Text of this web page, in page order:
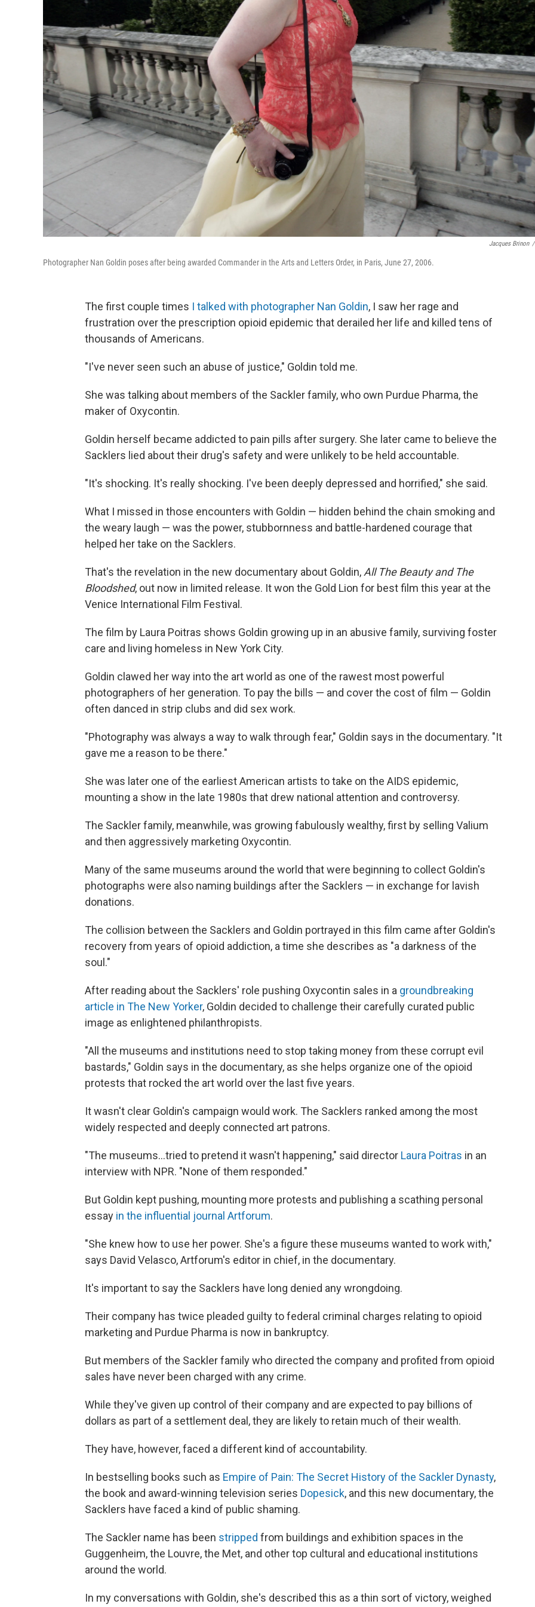
Jacques Brinon /
Photographer Nan Goldin poses after being awarded Commander in the Arts and Letters Order, in Paris, June 27, 2006.
The first couple times I talked with photographer Nan Goldin, I saw her rage and
frustration over the prescription opioid epidemic that derailed her life and killed tens of
thousands of Americans.
"I've never seen such an abuse of justice," Goldin told me.
She was talking about members of the Sackler family, who own Purdue Pharma, the
maker of Oxycontin.
Goldin herself became addicted to pain pills after surgery. She later came to believe the
Sacklers lied about their drug's safety and were unlikely to be held accountable.
"It's shocking. It's really shocking. I've been deeply depressed and horrified," she said.
What I missed in those encounters with Goldin — hidden behind the chain smoking and
the weary laugh — was the power, stubbornness and battle-hardened courage that
helped her take on the Sacklers.
That's the revelation in the new documentary about Goldin, All The Beauty and The
Bloodshed, out now in limited release. It won the Gold Lion for best film this year at the
Venice International Film Festival.
The film by Laura Poitras shows Goldin growing up in an abusive family, surviving foster
care and living homeless in New York City.
Goldin clawed her way into the art world as one of the rawest most powerful
photographers of her generation. To pay the bills — and cover the cost of film — Goldin
often danced in strip clubs and did sex work.
"Photography was always a way to walk through fear," Goldin says in the documentary. "It
gave me a reason to be there."
She was later one of the earliest American artists to take on the AIDS epidemic,
mounting a show in the late 1980s that drew national attention and controversy.
The Sackler family, meanwhile, was growing fabulously wealthy, first by selling Valium
and then aggressively marketing Oxycontin.
Many of the same museums around the world that were beginning to collect Goldin's
photographs were also naming buildings after the Sacklers — in exchange for lavish
donations.
The collision between the Sacklers and Goldin portrayed in this film came after Goldin's
recovery from years of opioid addiction, a time she describes as "a darkness of the
soul."
After reading about the Sacklers' role pushing Oxycontin sales in a groundbreaking
article in The New Yorker, Goldin decided to challenge their carefully curated public
image as enlightened philanthropists.
"All the museums and institutions need to stop taking money from these corrupt evil
bastards," Goldin says in the documentary, as she helps organize one of the opioid
protests that rocked the art world over the last five years.
It wasn't clear Goldin's campaign would work. The Sacklers ranked among the most
widely respected and deeply connected art patrons.
"The museums...tried to pretend it wasn't happening," said director Laura Poitras in an
interview with NPR. "None of them responded."
But Goldin kept pushing, mounting more protests and publishing a scathing personal
essay in the influential journal Artforum.
"She knew how to use her power. She's a figure these museums wanted to work with,"
says David Velasco, Artforum's editor in chief, in the documentary.
It's important to say the Sacklers have long denied any wrongdoing.
Their company has twice pleaded guilty to federal criminal charges relating to opioid
marketing and Purdue Pharma is now in bankruptcy.
But members of the Sackler family who directed the company and profited from opioid
sales have never been charged with any crime.
While they've given up control of their company and are expected to pay billions of
dollars as part of a settlement deal, they are likely to retain much of their wealth.
They have, however, faced a different kind of accountability.
In bestselling books such as Empire of Pain: The Secret History of the Sackler Dynasty,
the book and award-winning television series Dopesick, and this new documentary, the
Sacklers have faced a kind of public shaming.
The Sackler name has been stripped from buildings and exhibition spaces in the
Guggenheim, the Louvre, the Met, and other top cultural and educational institutions
around the world.
In my conversations with Goldin, she's described this as a thin sort of victory, weighed